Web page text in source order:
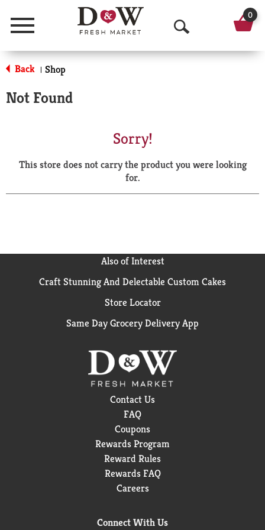
Menu
O
p
a
r
0
Back | Shop
Not Found
Sorry!
This store does not carry the product you were looking
for.
Also of Interest
Craft Stunning And Delectable Custom Cakes
Store Locator
Same Day Grocery Delivery App
Contact Us
FAQ
Coupons
Rewards Program
Reward Rules
Rewards FAQ
Careers
Connect With Us